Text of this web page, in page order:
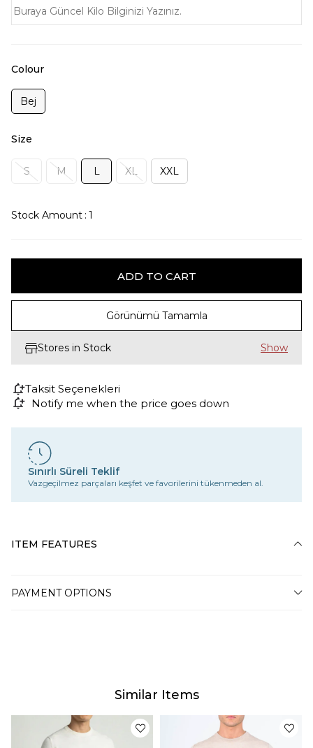
Colour
Bej
Size
S M L XL XXL
Stock Amount : 1
Görünümü Tamamla
Stores in Stock
Taksit Seçenekleri
Notify me when the price goes down
Sınırlı Süreli Teklif
Vazgeçilmez parçaları keşfet ve favorilerini tükenmeden al.
ITEM FEATURES
PAYMENT OPTIONS
Similar Items